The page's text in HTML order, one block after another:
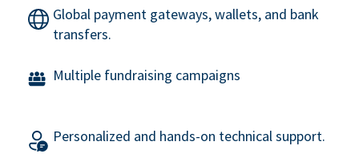
Global payment gateways, wallets, and bank
transfers.
Multiple fundraising campaigns
Personalized and hands-on technical support.